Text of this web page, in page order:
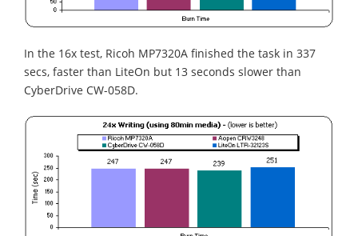
In the 16x test, Ricoh MP7320A finished the task in 337
secs, faster than LiteOn but 13 seconds slower than
CyberDrive CW-058D.